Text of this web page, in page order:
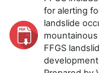
for alerting
landslide
FFGS